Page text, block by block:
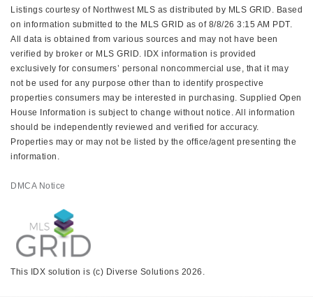
Listings courtesy of Northwest MLS as distributed by MLS GRID. Based
on information submitted to the MLS GRID as of 8/8/26 3:15 AM PDT.
All data is obtained from various sources and may not have been
verified by broker or MLS GRID. IDX information is provided
exclusively for consumers’ personal noncommercial use, that it may
not be used for any purpose other than to identify prospective
properties consumers may be interested in purchasing. Supplied Open
House Information is subject to change without notice. All information
should be independently reviewed and verified for accuracy.
Properties may or may not be listed by the office/agent presenting the
information.
DMCA Notice
This IDX solution is (c) Diverse Solutions 2026.